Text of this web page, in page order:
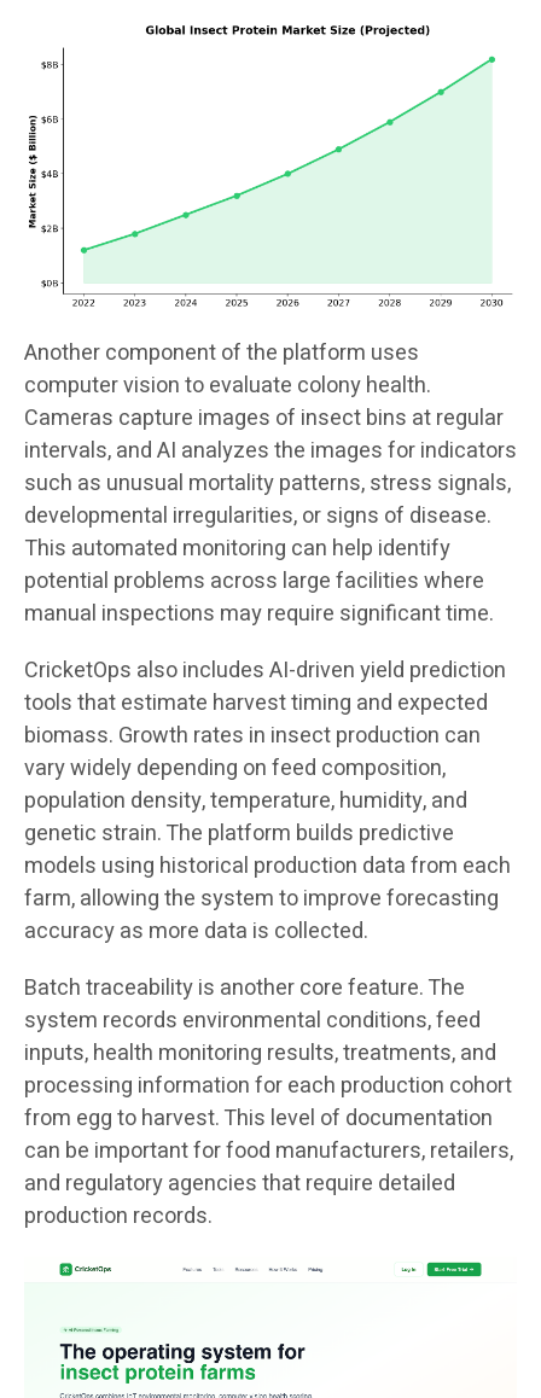
Another component of the platform uses
computer vision to evaluate colony health.
Cameras capture images of insect bins at regular
intervals, and AI analyzes the images for indicators
such as unusual mortality patterns, stress signals,
developmental irregularities, or signs of disease.
This automated monitoring can help identify
potential problems across large facilities where
manual inspections may require significant time.
CricketOps also includes AI-driven yield prediction
tools that estimate harvest timing and expected
biomass. Growth rates in insect production can
vary widely depending on feed composition,
population density, temperature, humidity, and
genetic strain. The platform builds predictive
models using historical production data from each
farm, allowing the system to improve forecasting
accuracy as more data is collected.
Batch traceability is another core feature. The
system records environmental conditions, feed
inputs, health monitoring results, treatments, and
processing information for each production cohort
from egg to harvest. This level of documentation
can be important for food manufacturers, retailers,
and regulatory agencies that require detailed
production records.